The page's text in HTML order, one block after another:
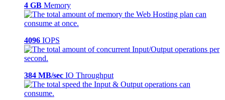
4 GB Memory
4096 IOPS
384 MB/sec IO Throughput